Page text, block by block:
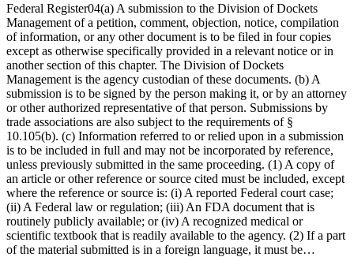
Federal Register04(a) A submission to the Division of Dockets
Management of a petition, comment, objection, notice, compilation
of information, or any other document is to be filed in four copies
except as otherwise specifically provided in a relevant notice or in
another section of this chapter. The Division of Dockets
Management is the agency custodian of these documents. (b) A
submission is to be signed by the person making it, or by an attorney
or other authorized representative of that person. Submissions by
trade associations are also subject to the requirements of §
10.105(b). (c) Information referred to or relied upon in a submission
is to be included in full and may not be incorporated by reference,
unless previously submitted in the same proceeding. (1) A copy of
an article or other reference or source cited must be included, except
where the reference or source is: (i) A reported Federal court case;
(ii) A Federal law or regulation; (iii) An FDA document that is
routinely publicly available; or (iv) A recognized medical or
scientific textbook that is readily available to the agency. (2) If a part
of the material submitted is in a foreign language, it must be…